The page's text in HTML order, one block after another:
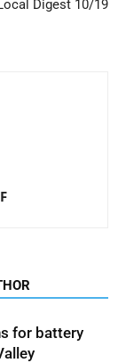
Digest 10/19
for battery